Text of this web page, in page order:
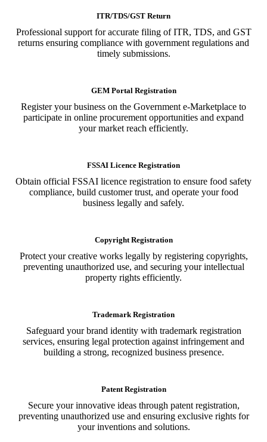
ITR/TDS/GST Return
Professional support for accurate filing of ITR, TDS, and GST
returns ensuring compliance with government regulations and
timely submissions.
GEM Portal Registration
Register your business on the Government e-Marketplace to
participate in online procurement opportunities and expand
your market reach efficiently.
FSSAI Licence Registration
Obtain official FSSAI licence registration to ensure food safety
compliance, build customer trust, and operate your food
business legally and safely.
Copyright Registration
Protect your creative works legally by registering copyrights,
preventing unauthorized use, and securing your intellectual
property rights efficiently.
Trademark Registration
Safeguard your brand identity with trademark registration
services, ensuring legal protection against infringement and
building a strong, recognized business presence.
Patent Registration
Secure your innovative ideas through patent registration,
preventing unauthorized use and ensuring exclusive rights for
your inventions and solutions.